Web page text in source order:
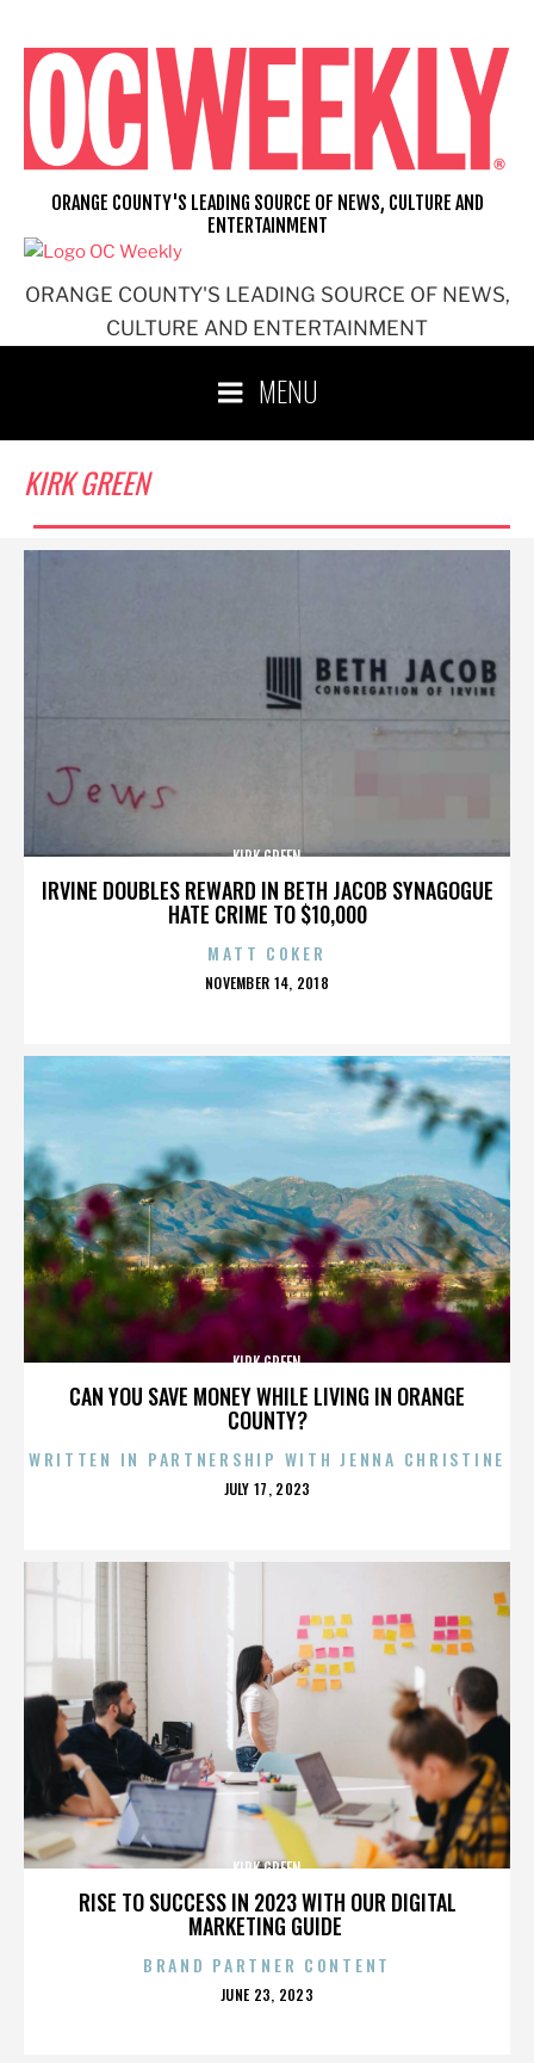
content
ORANGE COUNTY'S LEADING SOURCE OF NEWS,
CULTURE AND ENTERTAINMENT
ORANGE COUNTY'S LEADING SOURCE OF NEWS, CULTURE AND
ENTERTAINMENT
MENU
KIRK GREEN
IRVINE DOUBLES REWARD IN BETH JACOB SYNAGOGUE
HATE CRIME TO $10,000
KIRK GREEN
MATT COKER
POSTED
NOVEMBER 14, 2018
CAN YOU SAVE MONEY WHILE LIVING IN ORANGE
COUNTY?
KIRK GREEN
WRITTEN IN PARTNERSHIP WITH JENNA CHRISTINE
POSTED
JULY 17, 2023
RISE TO SUCCESS IN 2023 WITH OUR DIGITAL
MARKETING GUIDE
KIRK GREEN
BRAND PARTNER CONTENT
POSTED
JUNE 23, 2023